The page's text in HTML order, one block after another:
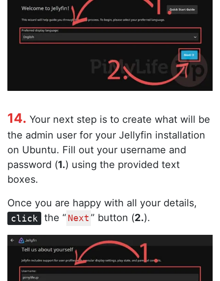
14. Your next step is to create what will be
the admin user for your Jellyfin installation
on Ubuntu. Fill out your username and
password (1.) using the provided text
boxes.
Once you are happy with all your details,
click the “ Next ” button (2.).